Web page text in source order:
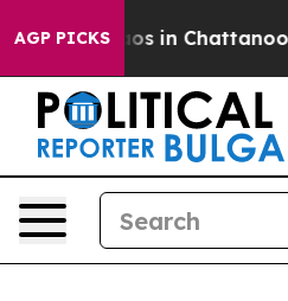
AGP PICKS
Chaos in Chattanooga.